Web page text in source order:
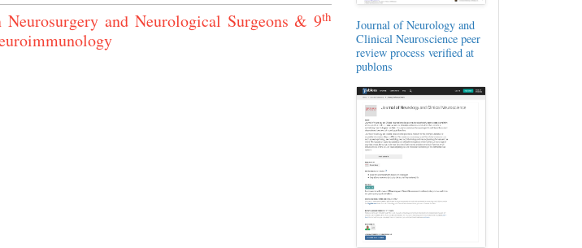
and Neurological Surgeons & 9th
Journal of Neurology and
Clinical Neuroscience peer
review process verified at
publons